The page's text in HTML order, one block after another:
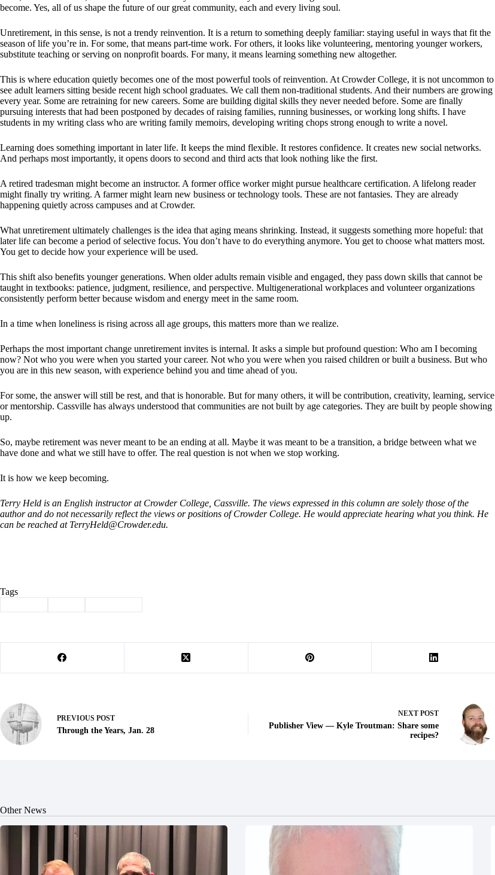
become. Yes, all of us shape the future of our great community, each and every living soul.
Unretirement, in this sense, is not a trendy reinvention. It is a return to something deeply familiar: staying useful in ways that fit the
season of life you’re in. For some, that means part-time work. For others, it looks like volunteering, mentoring younger workers,
substitute teaching or serving on nonprofit boards. For many, it means learning something new altogether.
This is where education quietly becomes one of the most powerful tools of reinvention. At Crowder College, it is not uncommon to
see adult learners sitting beside recent high school graduates. We call them non-traditional students. And their numbers are growing
every year. Some are retraining for new careers. Some are building digital skills they never needed before. Some are finally
pursuing interests that had been postponed by decades of raising families, running businesses, or working long shifts. I have
students in my writing class who are writing family memoirs, developing writing chops strong enough to write a novel.
Learning does something important in later life. It keeps the mind flexible. It restores confidence. It creates new social networks.
And perhaps most importantly, it opens doors to second and third acts that look nothing like the first.
A retired tradesman might become an instructor. A former office worker might pursue healthcare certification. A lifelong reader
might finally try writing. A farmer might learn new business or technology tools. These are not fantasies. They are already
happening quietly across campuses and at Crowder.
What unretirement ultimately challenges is the idea that aging means shrinking. Instead, it suggests something more hopeful: that
later life can become a period of selective focus. You don’t have to do everything anymore. You get to choose what matters most.
You get to decide how your experience will be used.
This shift also benefits younger generations. When older adults remain visible and engaged, they pass down skills that cannot be
taught in textbooks: patience, judgment, resilience, and perspective. Multigenerational workplaces and volunteer organizations
consistently perform better because wisdom and energy meet in the same room.
In a time when loneliness is rising across all age groups, this matters more than we realize.
Perhaps the most important change unretirement invites is internal. It asks a simple but profound question: Who am I becoming
now? Not who you were when you started your career. Not who you were when you raised children or built a business. But who
you are in this new season, with experience behind you and time ahead of you.
For some, the answer will still be rest, and that is honorable. But for many others, it will be contribution, creativity, learning, service
or mentorship. Cassville has always understood that communities are not built by age categories. They are built by people showing
up.
So, maybe retirement was never meant to be an ending at all. Maybe it was meant to be a transition, a bridge between what we
have done and what we still have to offer. The real question is not when we stop working.
It is how we keep becoming.
Terry Held is an English instructor at Crowder College, Cassville. The views expressed in this column are solely those of the
author and do not necessarily reflect the views or positions of Crowder College. He would appreciate hearing what you think. He
can be reached at TerryHeld@Crowder.edu.
Tags
PREVIOUS POST
Through the Years, Jan. 28
NEXT POST
Publisher View — Kyle Troutman: Share some
recipes?
Other News